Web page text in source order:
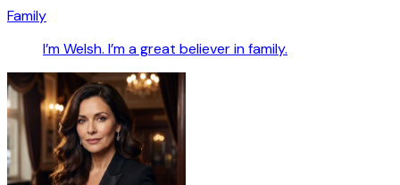
Family
I’m Welsh. I’m a great believer in family.